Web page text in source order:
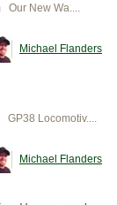
New Wa....
Michael Flanders
Locomotiv....
Michael Flanders